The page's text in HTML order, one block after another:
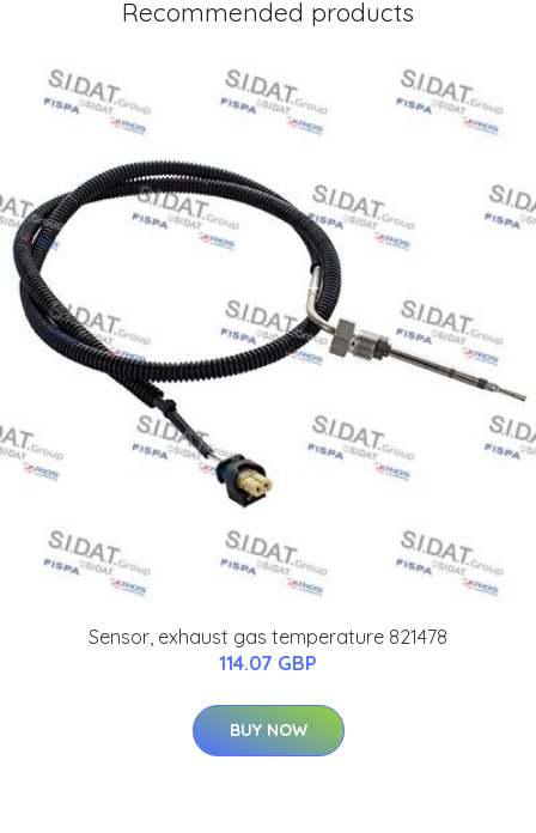
Recommended products
Sensor, exhaust gas temperature 821478
114.07 GBP
BUY NOW